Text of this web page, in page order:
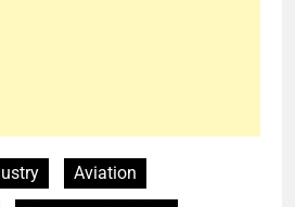
Aviation